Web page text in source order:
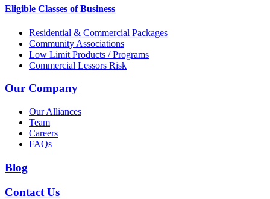
Eligible Classes of Business
Residential & Commercial Packages
Community Associations
Low Limit Products / Programs
Commercial Lessors Risk
Our Company
Our Alliances
Team
Careers
FAQs
Blog
Contact Us